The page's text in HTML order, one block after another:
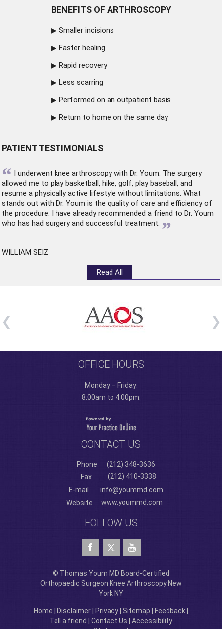
BENEFITS OF ARTHROSCOPY
Smaller incisions
Faster healing
Rapid recovery
Less scarring
Performed on an outpatient basis
Return to home on the same day
PATIENT TESTIMONIALS
“ I underwent knee arthroscopywith Dr. Youm. The surgery
allowed me to play basketball, hike, golf, play baseball, and
resume a physically active lifestyle without limitations. What
stands out with Dr. Youm is the quality of care and efficiency of
the procedure. I have already recommended a friend to Dr. Youm
who has had surgery and successful treatment. ”
WILLIAM SEIZ
Read All
OFFICE HOURS
Monday – Friday:
8:00am to 4:00pm.
CONTACT US
Phone
(212) 348-3636
Fax
(212) 410-3338
E-mail
info@yoummd.com
Website
www.yoummd.com
FOLLOW US
© Thomas Youm MD Board-Certified
Orthopaedic Surgeon Knee Arthroscopy New
York NY
Home Disclaimer Privacy Sitemap Feedback
Tell a friend
Contact Us
Accessibility